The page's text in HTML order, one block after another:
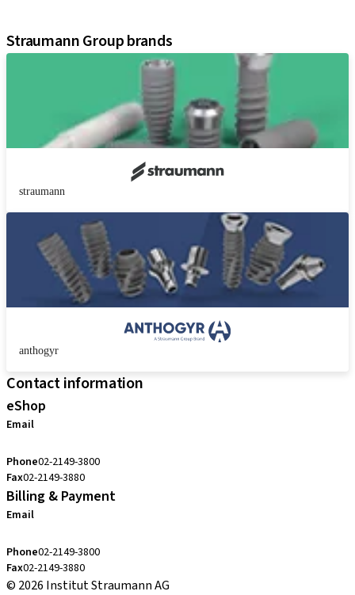
Straumann Group brands
straumann
anthogyr
Contact information
eShop
Email
Phone02-2149-3800
Fax02-2149-3880
Billing & Payment
Email
Phone02-2149-3800
Fax02-2149-3880
© 2026 Institut Straumann AG